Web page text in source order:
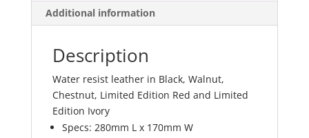
Additional information
Description
Water resist leather in Black, Walnut,
Chestnut, Limited Edition Red and Limited
Edition Ivory
Specs: 280mm L x 170mm W